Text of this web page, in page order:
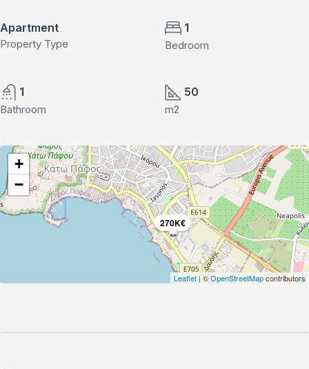
Apartment
Property Type
1
Bedroom
1
Bathroom
50
m2
270K€
+
−
Leaflet| ©OpenStreetMapcontributors